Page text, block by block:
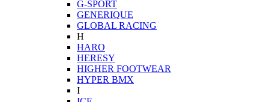
G-SPORT
GENERIQUE
GLOBAL RACING
H
HARO
HERESY
HIGHER FOOTWEAR
HYPER BMX
I